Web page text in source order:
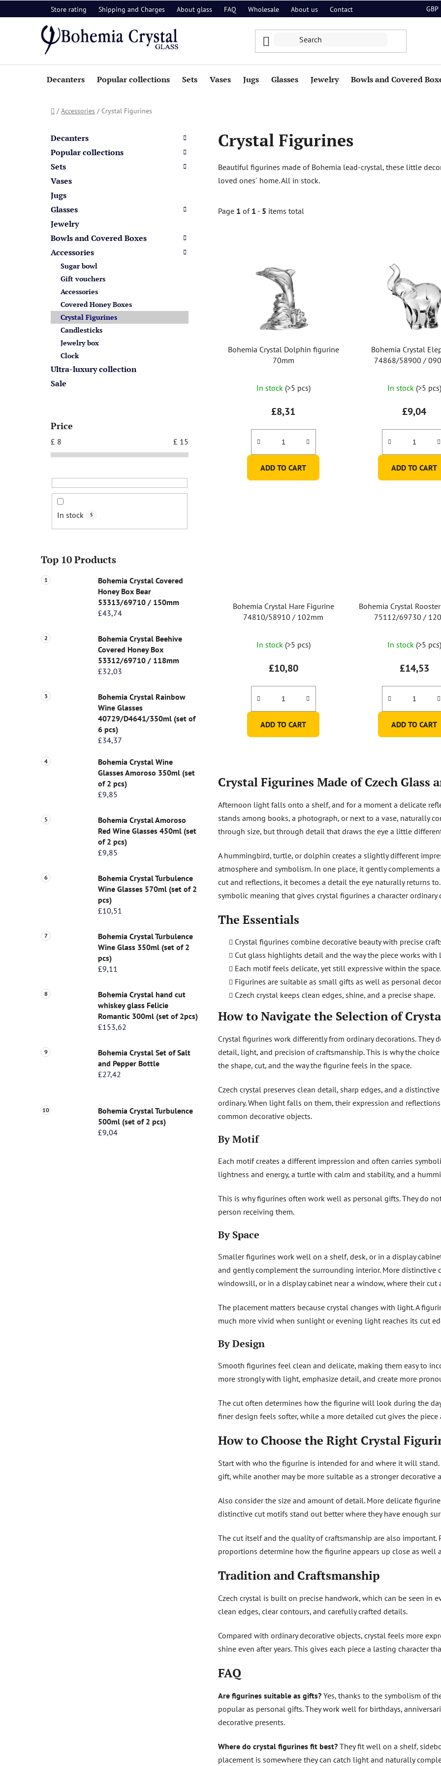
to
Store rating Shipping and Charges About glass FAQ Wholesale About us Contact GBP
Decanters Popular collections Sets Vases Jugs Glasses Jewelry Bowls and Covered
Home
/ Accessories / Crystal Figurines
categories
Decanters
Popular collections
Sets
Vases
Jugs
Glasses
Jewelry
Bowls and Covered Boxes
Accessories
Sugar bowl
Gift vouchers
Accessories
Covered Honey Boxes
Crystal Figurines
Candlesticks
Jewelry box
Clock
Ultra-luxury collection
Sale
Price
£ 8 £ 15
In stock 5
Top 10 Products
Bohemia Crystal Covered
Honey Box Bear
53313/69710 / 150mm
£43,74
Bohemia Crystal Beehive
Covered Honey Box
53312/69710 / 118mm
£32,03
Bohemia Crystal Rainbow
Wine Glasses
40729/D4641/350ml (set of
6 pcs)
£34,37
Bohemia Crystal Wine
Glasses Amoroso 350ml (set
of 2 pcs)
£9,85
Bohemia Crystal Amoroso
Red Wine Glasses 450ml (set
of 2 pcs)
£9,85
Bohemia Crystal Turbulence
Wine Glasses 570ml (set of 2
pcs)
£10,51
Bohemia Crystal Turbulence
Wine Glass 350ml (set of 2
pcs)
£9,11
Bohemia Crystal hand cut
whiskey glass Felicie
Romantic 300ml (set of 2pcs)
£153,62
Bohemia Crystal Set of Salt
and Pepper Bottle
£27,42
Bohemia Crystal Turbulence
500ml (set of 2 pcs)
£9,04
Crystal Figurines
Beautiful figurines made of Bohemia lead-crystal, these little
loved ones´ home. All in stock.
Page 1 of 1 - 5 items total
Bohemia Crystal Dolphin figurine
70mm
In stock (>5 pcs)
£8,31
ADD TO CART
Bohemia Crystal
74868/58900 /
In stock (>5 pcs)
£9,04
ADD TO CART
Bohemia Crystal Hare Figurine
74810/58910 / 102mm
In stock (>5 pcs)
£10,80
ADD TO CART
Bohemia Crystal
75112/69730 /
In stock (>5 pcs)
£14,53
ADD TO CART
s
i
n
g
o
n
t
r
o
Crystal Figurines Made of Czech Glass
Afternoon light falls onto a shelf, and for a moment a delicate
stands among books, a photograph, or next to a vase, naturally
through size, but through detail that draws the eye a little
A hummingbird, turtle, or dolphin creates a slightly different
atmosphere and symbolism. In one place, it gently complements
cut and reflections, it becomes a detail the eye naturally returns
symbolic meaning that gives crystal figurines a character ordinary
The Essentials
Crystal figurines combine decorative beauty with precise
Cut glass highlights detail and the way the piece works with
Each motif feels delicate, yet still expressive within the space.
Figurines are suitable as small gifts as well as personal
Czech crystal keeps clean edges, shine, and a precise shape.
How to Navigate the Selection of
Crystal figurines work differently from ordinary decorations.
detail, light, and precision of craftsmanship. This is why the
the shape, cut, and the way the figurine feels in the space.
Czech crystal preserves clean detail, sharp edges, and a
ordinary. When light falls on them, their expression and
common decorative objects.
By Motif
Each motif creates a different impression and often carries
lightness and energy, a turtle with calm and stability, and a
This is why figurines often work well as personal gifts. They do
person receiving them.
By Space
Smaller figurines work well on a shelf, desk, or in a display
and gently complement the surrounding interior. More distinctive
windowsill, or in a display cabinet near a window, where their
The placement matters because crystal changes with light. A
much more vivid when sunlight or evening light reaches its cut
By Design
Smooth figurines feel clean and delicate, making them easy to
more strongly with light, emphasize detail, and create more
The cut often determines how the figurine will look during the
finer design feels softer, while a more detailed cut gives the piece
How to Choose the Right Crystal
Start with who the figurine is intended for and where it will
gift, while another may be more suitable as a stronger decorative
Also consider the size and amount of detail. More delicate
distinctive cut motifs stand out better where they have enough
The cut itself and the quality of craftsmanship are also important.
proportions determine how the figurine appears up close as well
Tradition and Craftsmanship
Czech crystal is built on precise handwork, which can be seen in
clean edges, clear contours, and carefully crafted details.
Compared with ordinary decorative objects, crystal feels more
shine even after years. This gives each piece a lasting character
FAQ
Are figurines suitable as gifts? Yes, thanks to the symbolism of
popular as personal gifts. They work well for birthdays,
decorative presents.
Where do crystal figurines fit best? They fit well on a shelf,
placement is somewhere they can catch light and naturally